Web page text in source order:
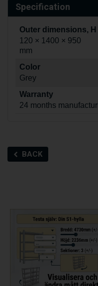
Specification
Outer dimensions, H
120 × 1400 × 950
mm
Color
Grey
Warranty
24 months
BACK